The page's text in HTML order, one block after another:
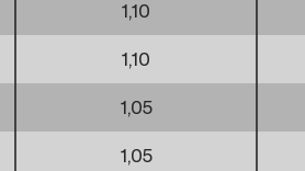
1,10
1,10
1,05
1,05